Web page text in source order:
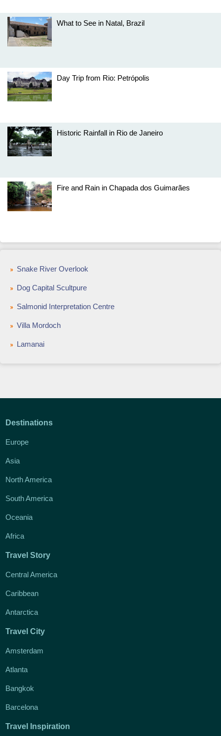
What to See in Natal, Brazil
Day Trip from Rio: Petrópolis
Historic Rainfall in Rio de Janeiro
Fire and Rain in Chapada dos Guimarães
Snake River Overlook
Dog Capital Scultpure
Salmonid Interpretation Centre
Villa Mordoch
Lamanai
Destinations
Europe
Asia
North America
South America
Oceania
Africa
Travel Story
Central America
Caribbean
Antarctica
Travel City
Amsterdam
Atlanta
Bangkok
Barcelona
Travel Inspiration